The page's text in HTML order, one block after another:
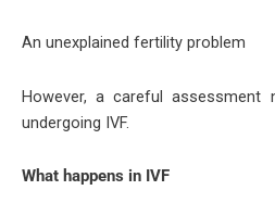
An unexplained fertility problem
However, a careful
undergoing IVF.
What happens in IVF